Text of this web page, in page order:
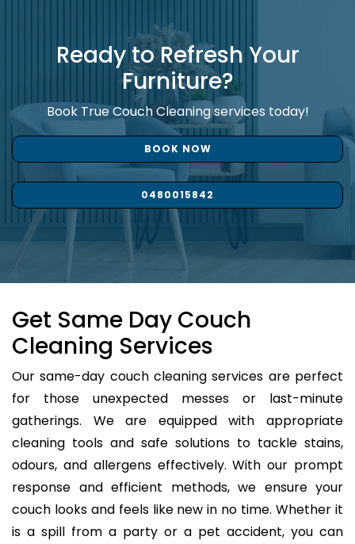
Ready to Refresh Your
Furniture?
Book True Couch Cleaning services today!
BOOK NOW
0480015842
Get Same Day Couch
Cleaning Services
Our same-day couch cleaning services are perfect
for those unexpected messes or last-minute
gatherings. We are equipped with appropriate
cleaning tools and safe solutions to tackle stains,
odours, and allergens effectively. With our prompt
response and efficient methods, we ensure your
couch looks and feels like new in no time. Whether it
is a spill from a party or a pet accident, you can